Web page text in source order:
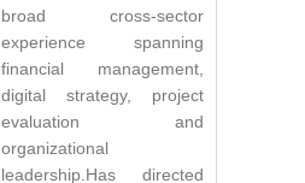
broad cross-sector
experience spanning
financial management,
digital strategy, project
evaluation and
organizational
leadership.Has directed